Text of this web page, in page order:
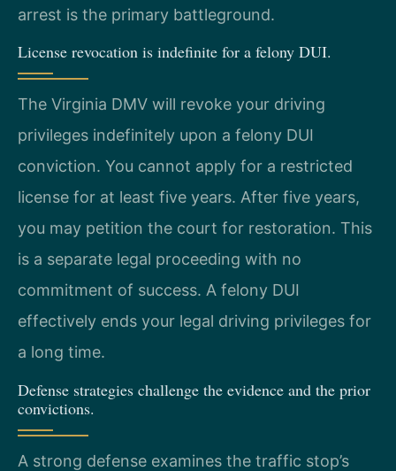
arrest is the primary battleground.
License revocation is indefinite for a felony DUI.
The Virginia DMV will revoke your driving
privileges indefinitely upon a felony DUI
conviction. You cannot apply for a restricted
license for at least five years. After five years,
you may petition the court for restoration. This
is a separate legal proceeding with no
commitment of success. A felony DUI
effectively ends your legal driving privileges for
a long time.
Defense strategies challenge the evidence and the prior
convictions.
A strong defense examines the traffic stop’s